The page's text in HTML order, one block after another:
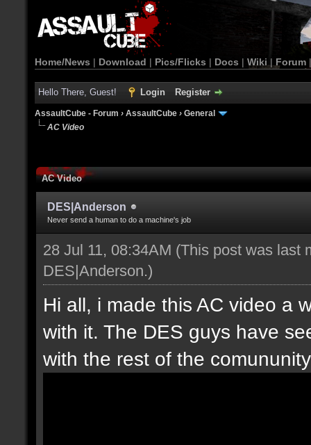
Home/News | Download | Pics/Flicks | Docs | Wiki | Forum
Hello There, Guest! Login Register
AssaultCube - Forum › AssaultCube › General
AC Video
AC Video
DES|Anderson
Never send a human to do a machine's job
28 Jul 11, 08:34AM (This post was last
DES|Anderson.)
Hi all, i made this AC video a
with it. The DES guys have
with the rest of the